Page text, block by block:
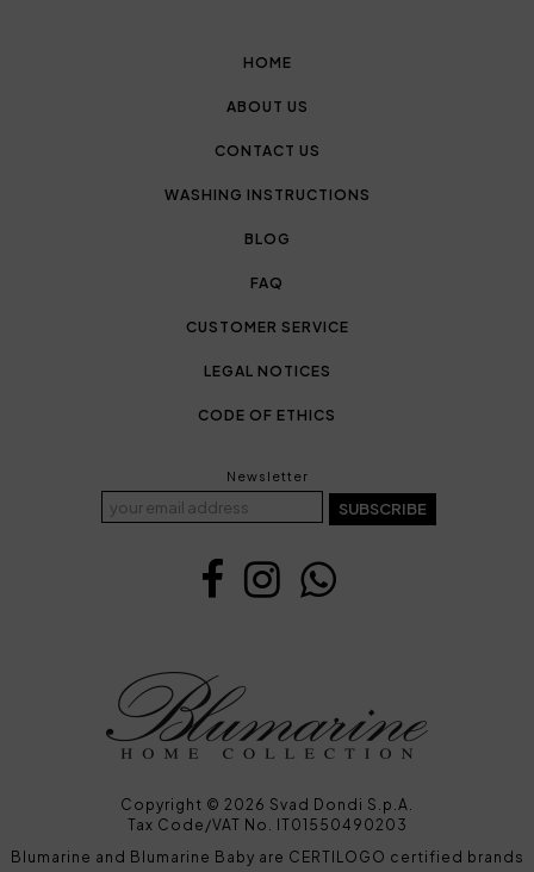
HOME
ABOUT US
CONTACT US
WASHING INSTRUCTIONS
BLOG
FAQ
CUSTOMER SERVICE
LEGAL NOTICES
CODE OF ETHICS
Newsletter
SUBSCRIBE
Copyright © 2026 Svad Dondi S.p.A.
Tax Code/VAT No. IT01550490203
Blumarine and Blumarine Baby are CERTILOGO certified brands